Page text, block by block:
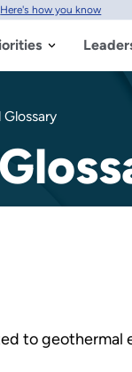
Here's how you know
to geothermal